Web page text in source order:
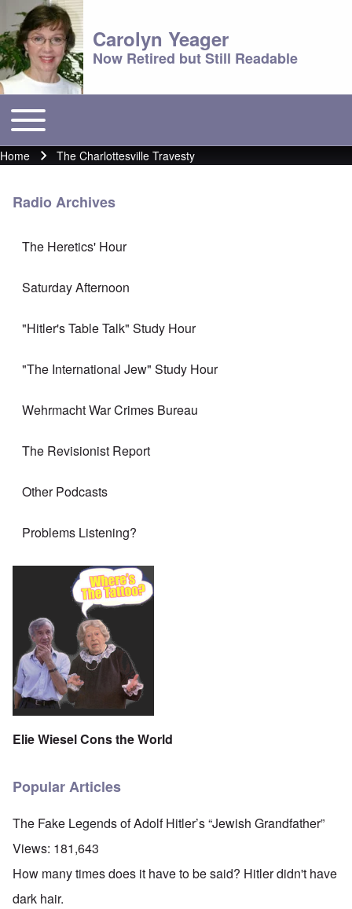
Carolyn Yeager
Now Retired but Still Readable
Main menu
Toggle main menu
Breadcrumb
Home The Charlottesville Travesty
Radio Archives
The Heretics' Hour
Saturday Afternoon
"Hitler's Table Talk" Study Hour
"The International Jew" Study Hour
Wehrmacht War Crimes Bureau
The Revisionist Report
Other Podcasts
Problems Listening?
Elie Wiesel Cons the World
Popular Articles
The Fake Legends of Adolf Hitler’s “Jewish Grandfather”
Views: 181,643
How many times does it have to be said? Hitler didn't have
dark hair.